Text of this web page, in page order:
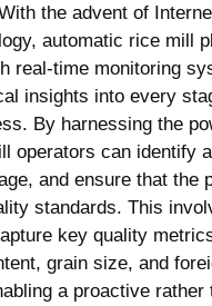
the advent⁤ of
automatic rice mill
real-time monitoring
insights into ‍every
By harnessing ⁤the
operators can identify
and ensure that ​the
standards. This
key quality
grain size, ‌and
a proactive rather